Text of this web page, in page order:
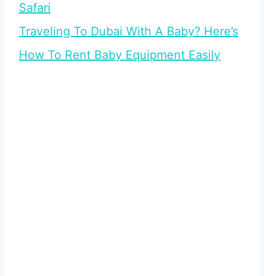
Safari
Traveling To Dubai With A Baby? Here’s
How To Rent Baby Equipment Easily